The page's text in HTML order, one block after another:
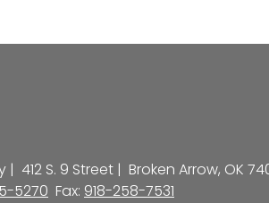
| 412 S. 9 Street | Broken Arrow, OK
5270 Fax: 918-258-7531